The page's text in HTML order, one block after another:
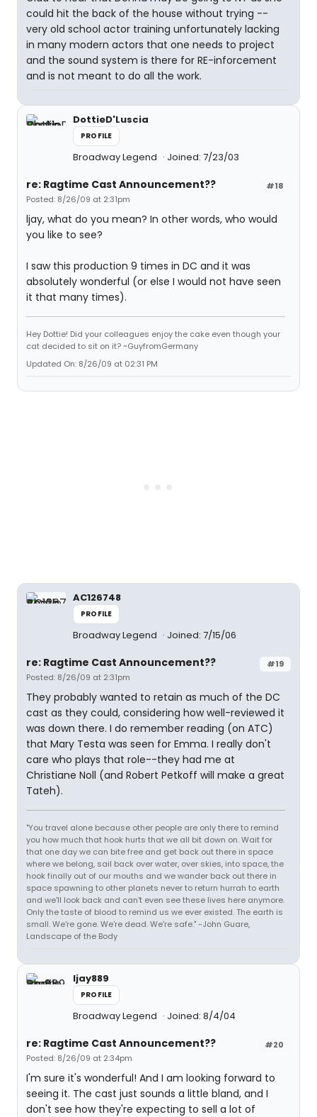
could hit the back of the house without trying --
very old school actor training unfortunately lacking
in many modern actors that one needs to project
and the sound system is there for RE-inforcement
and is not meant to do all the work.
DottieD'Luscia
PROFILE
Broadway Legend Joined: 7/23/03
#18
re: Ragtime Cast Announcement??
Posted: 8/26/09 at 2:31pm
ljay, what do you mean? In other words, who would
you like to see?
I saw this production 9 times in DC and it was
absolutely wonderful (or else I would not have seen
it that many times).
Hey Dottie! Did your colleagues enjoy the cake even though your
cat decided to sit on it? ~GuyfromGermany
Updated On: 8/26/09 at 02:31 PM
AC126748
PROFILE
Broadway Legend Joined: 7/15/06
#19
re: Ragtime Cast Announcement??
Posted: 8/26/09 at 2:31pm
They probably wanted to retain as much of the DC
cast as they could, considering how well-reviewed it
was down there. I do remember reading (on ATC)
that Mary Testa was seen for Emma. I really don't
care who plays that role--they had me at
Christiane Noll (and Robert Petkoff will make a great
Tateh).
"You travel alone because other people are only there to remind
you how much that hook hurts that we all bit down on. Wait for
that one day we can bite free and get back out there in space
where we belong, sail back over water, over skies, into space, the
hook finally out of our mouths and we wander back out there in
space spawning to other planets never to return hurrah to earth
and we'll look back and can't even see these lives here anymore.
Only the taste of blood to remind us we ever existed. The earth is
small. We're gone. We're dead. We're safe." -John Guare,
Landscape of the Body
ljay889
PROFILE
Broadway Legend Joined: 8/4/04
#20
re: Ragtime Cast Announcement??
Posted: 8/26/09 at 2:34pm
I'm sure it's wonderful! And I am looking forward to
seeing it. The cast just sounds a little bland, and I
don't see how they're expecting to sell a lot of